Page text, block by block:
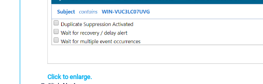
Click to enlarge.